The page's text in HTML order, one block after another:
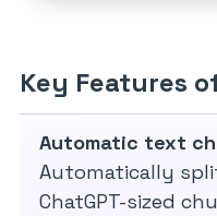
Key Features
Automatic text
Automatically
ChatGPT-sized